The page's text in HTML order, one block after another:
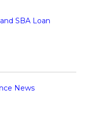
SBA Loan
News